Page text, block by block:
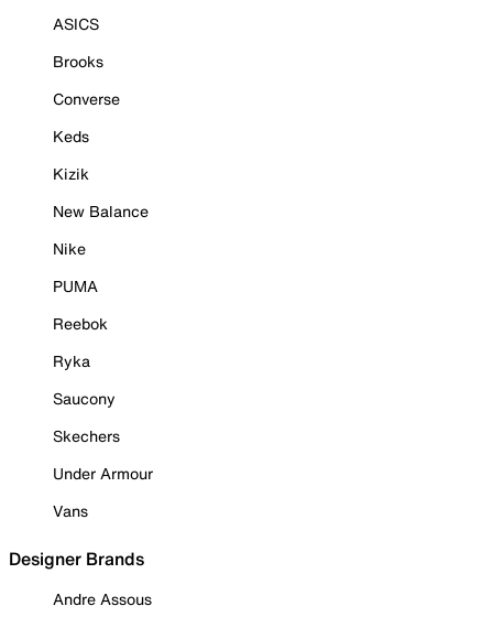
ASICS
Brooks
Converse
Keds
Kizik
New Balance
Nike
PUMA
Reebok
Ryka
Saucony
Skechers
Under Armour
Vans
Designer Brands
Andre Assous